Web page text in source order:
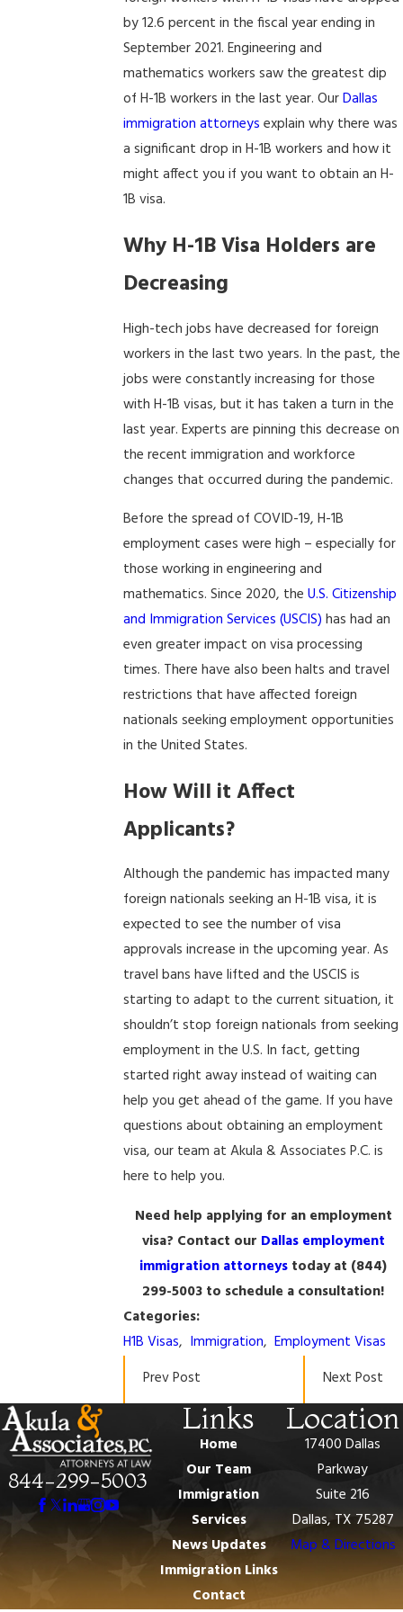
by 12.6 percent in the fiscal year ending in
September 2021. Engineering and
mathematics workers saw the greatest dip
of H-1B workers in the last year. OurDallas
immigration attorneys explain why there was
a significant drop in H-1B workers and how it
might affect you if you want to obtain an H-
1B visa.
Why H-1B Visa Holders are
Decreasing
High-tech jobs have decreased for foreign
workers in the last two years. In the past, the
jobs were constantly increasing for those
with H-1B visas, but it has taken a turn in the
last year. Experts are pinning this decrease on
the recent immigration and workforce
changes that occurred during the pandemic.
Before the spread of COVID-19, H-1B
employment cases were high – especially for
those working in engineering and
mathematics. Since 2020, theU.S. Citizenship
and Immigration Services (USCIS) has had an
even greater impact on visa processing
times. There have also been halts and travel
restrictions that have affected foreign
nationals seeking employment opportunities
in the United States.
How Will it Affect
Applicants?
Although the pandemic has impacted many
foreign nationals seeking an H-1B visa, it is
expected to see the number of visa
approvals increase in the upcoming year. As
travel bans have lifted and the USCIS is
starting to adapt to the current situation, it
shouldn’t stop foreign nationals from seeking
employment in the U.S. In fact, getting
started right away instead of waiting can
help you get ahead of the game. If you have
questions about obtaining an employment
visa, our team at Akula & Associates P.C. is
here to help you.
Need help applying for an employment
visa? Contact our Dallas employment
immigration attorneys today at (844)
299-5003 to schedule a consultation!
Categories:
H1B Visas, Immigration,Employment Visas
Prev Post
Next Post
844-299-5003
Links
Home
Our Team
Immigration
Services
News Updates
Immigration Links
Contact
Location
17400 Dallas
Parkway
Suite 216
Dallas, TX 75287
Map & Directions